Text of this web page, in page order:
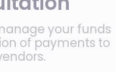
your funds
of payments to